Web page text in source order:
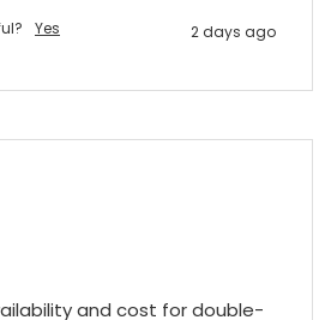
Yes 2 days ago
and cost for double-